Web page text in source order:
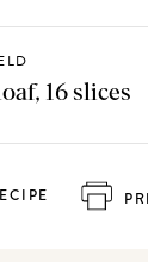
16 slices